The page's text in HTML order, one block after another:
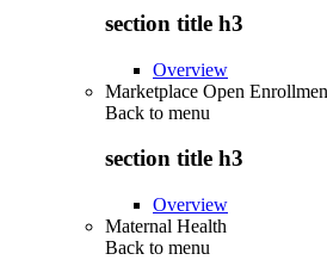
section title h3
Overview
Marketplace Open
Back to menu
section title h3
Overview
Maternal Health
Back to menu